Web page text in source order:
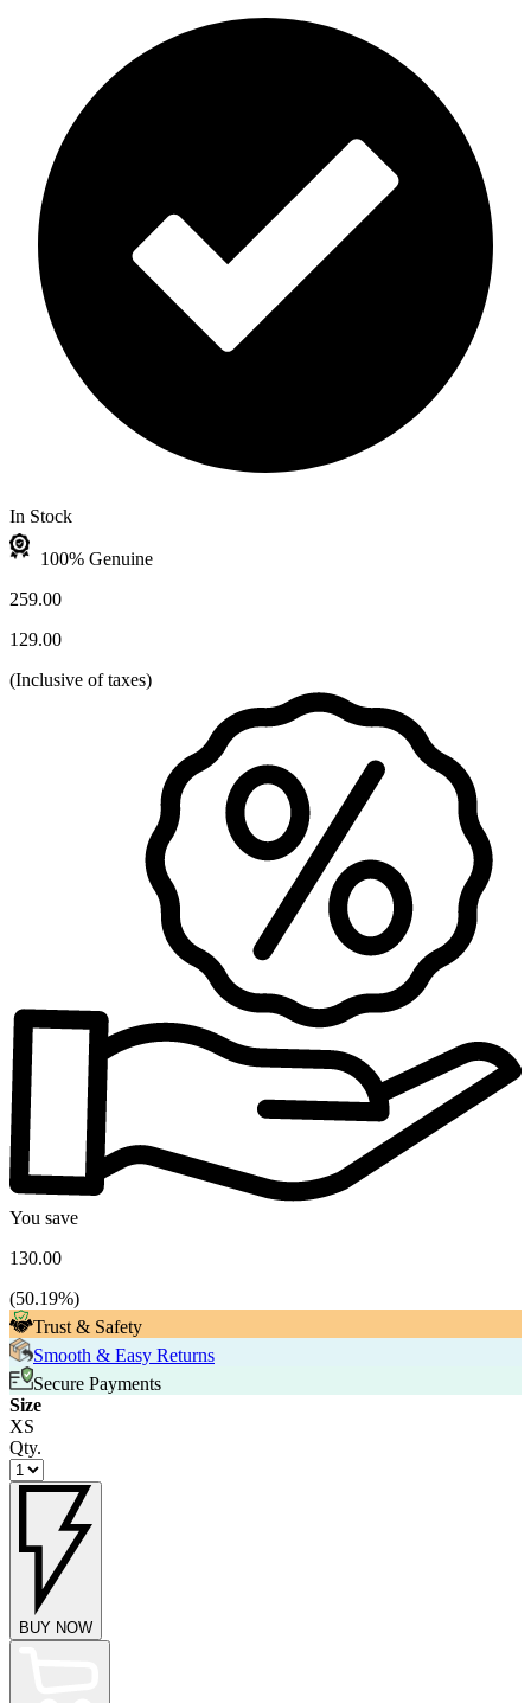
In Stock
100% Genuine
259.00
129.00
(Inclusive of taxes)
You save
130.00
(50.19%)
Trust & Safety
Smooth & Easy Returns
Secure Payments
Size
XS
Qty.
BUY NOW